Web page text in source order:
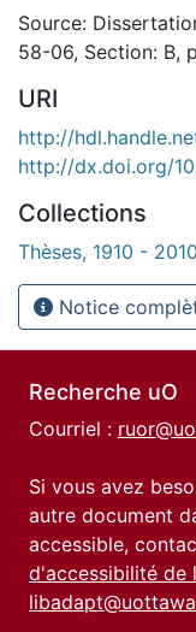
Source:
58-06, Section: B,
URI
http://
http://dx.doi.org/
Collections
Thèses, 1910 -
Notice
Recherche uO
Courriel :
Si vous avez
autre document
accessible,
d'accessibilité de